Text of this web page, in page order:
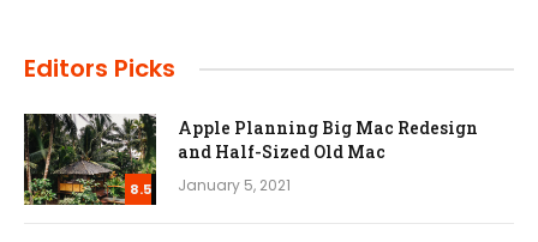
Editors Picks
8.5
Apple Planning Big Mac Redesign
and Half-Sized Old Mac
January 5, 2021